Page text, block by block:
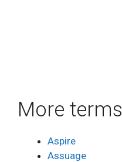
More terms
Aspire
Assuage